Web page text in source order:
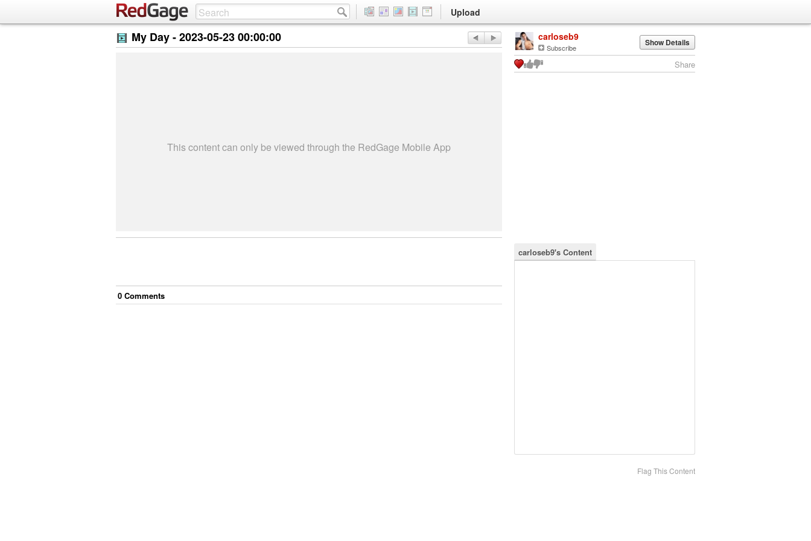
Upload
My Day -2023-05-23 00:00:00
This content can only be viewed through the RedGage Mobile App
0 Comments
carloseb9
Subscribe Show Details
Share
carloseb9's Content
Flag This Content